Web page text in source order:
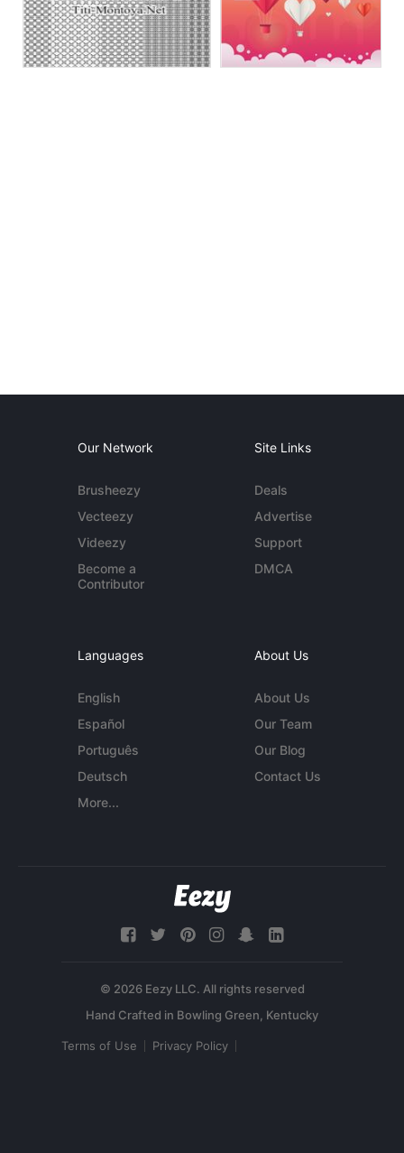
Our Network
Brusheezy
Vecteezy
Videezy
Become a
Contributor
Site Links
Deals
Advertise
Support
DMCA
Languages
English
Español
Português
Deutsch
More...
About Us
About Us
Our Team
Our Blog
Contact Us
© 2026 Eezy LLC. All rights reserved
Terms of Use Privacy Policy